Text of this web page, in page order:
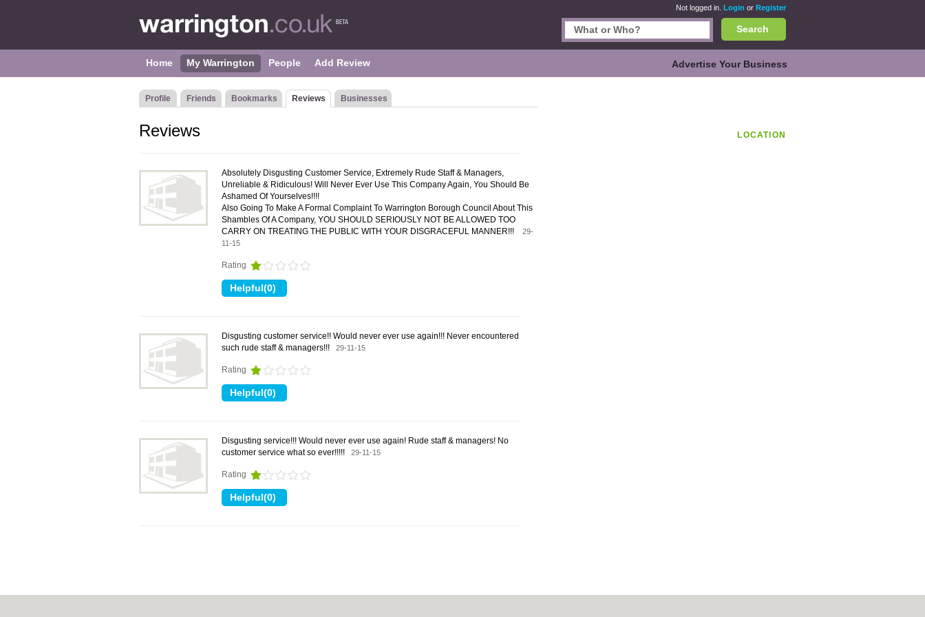
Not logged in. Login or Register
Search
Home My Warrington People Add Review Advertise Your Business
LOCATION
Profile Friends Bookmarks Reviews Businesses
Reviews
Absolutely Disgusting Customer Service, Extremely Rude Staff & Managers,
Unreliable & Ridiculous! Will Never Ever Use This Company Again, You Should Be
Ashamed Of Yourselves!!!!
Also Going To Make A Formal Complaint To Warrington Borough Council About This
Shambles Of A Company, YOU SHOULD SERIOUSLY NOT BE ALLOWED TOO
CARRY ON TREATING THE PUBLIC WITH YOUR DISGRACEFUL MANNER!!! 29-
11-15
Rating
Disgusting customer service!! Would never ever use again!!! Never encountered
such rude staff & managers!!! 29-11-15
Rating
Disgusting service!!! Would never ever use again! Rude staff & managers! No
customer service what so ever!!!!! 29-11-15
Rating